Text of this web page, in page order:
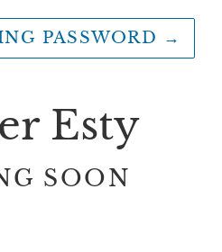
PASSWORD →
Esty
SOON